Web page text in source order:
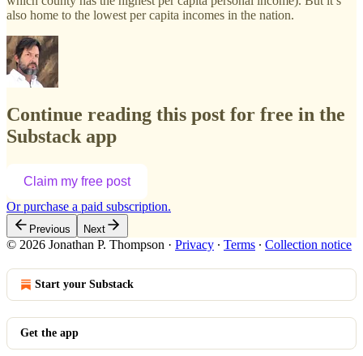
also home to the lowest per capita incomes in the nation.
Continue reading this post for free in the
Substack app
Claim my free post
Or purchase a paid subscription.
Previous Next
© 2026 Jonathan P. Thompson · Privacy ∙ Terms ∙ Collection notice
Start your Substack
Get the app